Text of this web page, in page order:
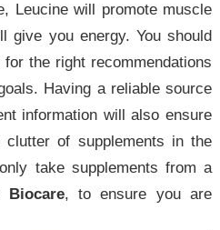
Leucine will promote muscle
give you energy. You should
the right recommendations
Having a reliable source
information will also ensure
of supplements in the
take supplements from a
Biocare, to ensure you are